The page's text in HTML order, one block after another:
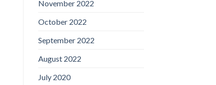
November 2022
October 2022
September 2022
August 2022
July 2020